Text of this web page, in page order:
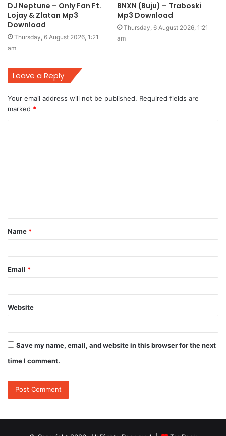
DJ Neptune – Only Fan Ft.
Lojay & Zlatan Mp3
Download
Thursday, 6 August 2026, 1:21
am
BNXN (Buju) – Traboski
Mp3 Download
Thursday, 6 August 2026, 1:21
am
Leave a Reply
Your email address will not be published. Required fields are
marked *
t
*
Name *
Email *
Website
Save my name, email, and website in this browser for the next
time I comment.